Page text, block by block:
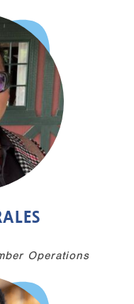
Operations